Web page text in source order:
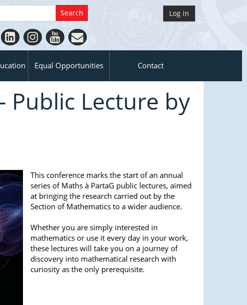
Log in
Equal Opportunities Contact
Public Lecture by
This conference marks the start of an annual
series of Maths à PartaG public lectures, aimed
at bringing the research carried out by the
Section of Mathematics to a wider audience.
Whether you are simply interested in
mathematics or use it every day in your work,
these lectures will take you on a journey of
discovery into mathematical research with
curiosity as the only prerequisite.